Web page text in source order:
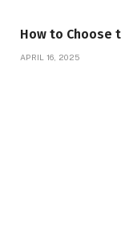
How to Choose
APRIL 16, 2025